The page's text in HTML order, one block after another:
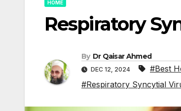
HOME
Respiratory
By Dr Qaisar Ahmed
DEC 12, 2024 #Best
#Respiratory Syncytial